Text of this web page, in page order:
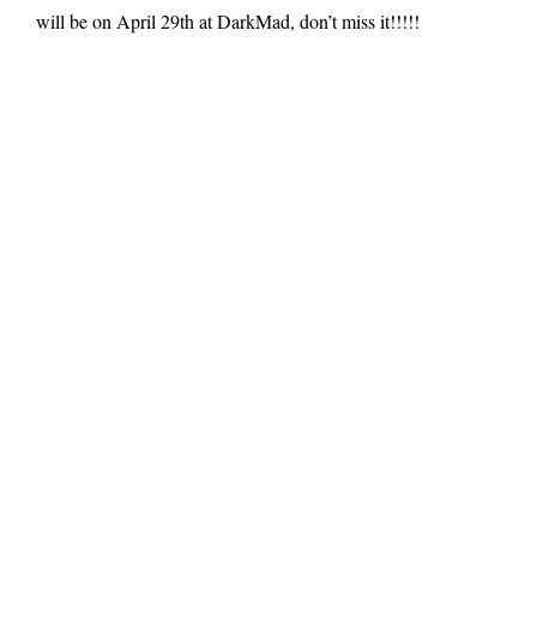
will be on April 29th at DarkMad, don’t miss it!!!!!